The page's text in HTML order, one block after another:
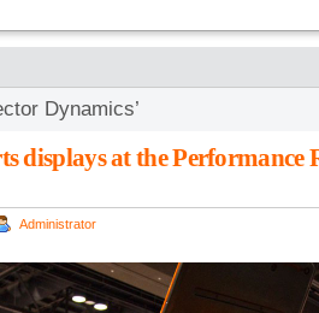
Dynamics’
displays at the Performance
Administrator